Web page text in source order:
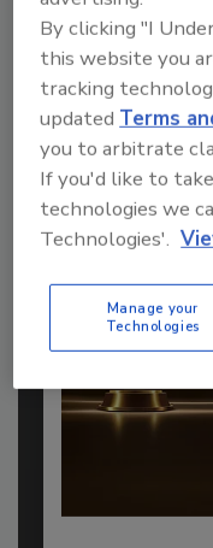
to unlock
Already
By clicking "I
this website you
tracking
updatedTerms
you to arbitrate
If you'd like to
technologies we
Technologies'.
Manage your
Technologies